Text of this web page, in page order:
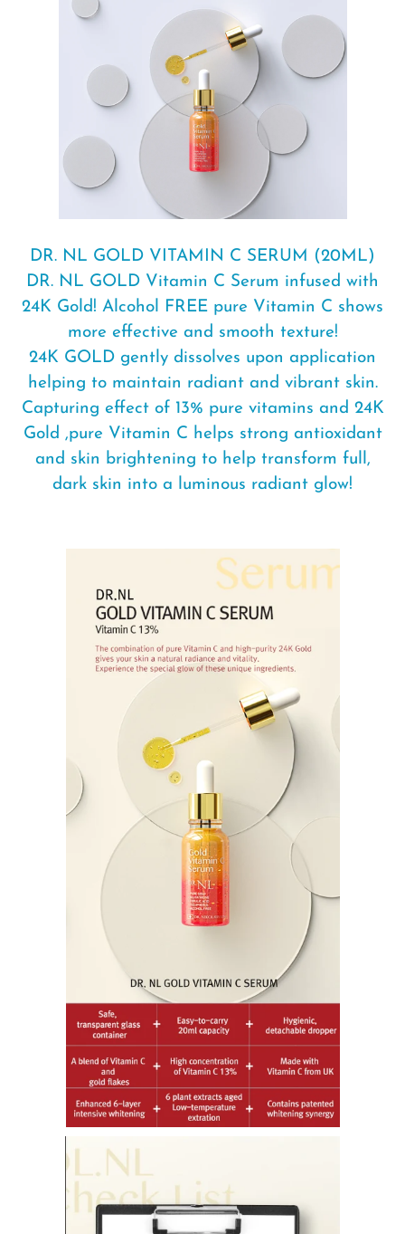
DR. NL GOLD VITAMIN C SERUM (20ML)
DR. NL GOLD Vitamin C Serum infused with
24K Gold! Alcohol FREE pure Vitamin C shows
more effective and smooth texture!
24K GOLD gently dissolves upon application
helping to maintain radiant and vibrant skin.
Capturing effect of 13% pure vitamins and 24K
Gold ,pure Vitamin C helps strong antioxidant
and skin brightening to help transform full,
dark skin into a luminous radiant glow!